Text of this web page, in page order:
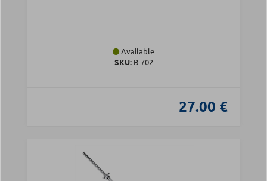
Available
SKU:Β-702
27.00 €